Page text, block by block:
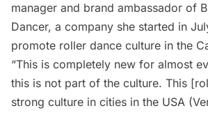
manager and brand ambassador of
Dancer, a company she started in
promote roller dance culture in the
“This is completely new for almost
this is not part of the culture. This
strong culture in cities in the USA